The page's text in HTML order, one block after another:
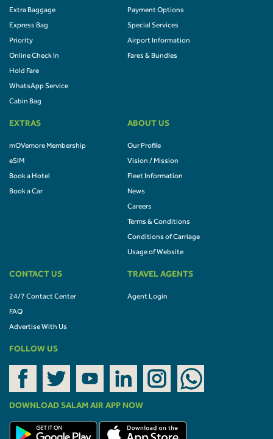
Extra Baggage
Express Bag
Priority
Online Check In
Hold Fare
WhatsApp Service
Cabin Bag
Payment Options
Special Services
Airport Information
Fares & Bundles
EXTRAS
mOVemore Membership
eSIM
Book a Hotel
Book a Car
ABOUT US
Our Profile
Vision / Mission
Fleet Information
News
Careers
Terms & Conditions
Conditions of Carriage
Usage of Website
CONTACT US
24/7 Contact Center
FAQ
Advertise With Us
TRAVEL AGENTS
Agent Login
FOLLOW US
DOWNLOAD SALAM AIR APP NOW